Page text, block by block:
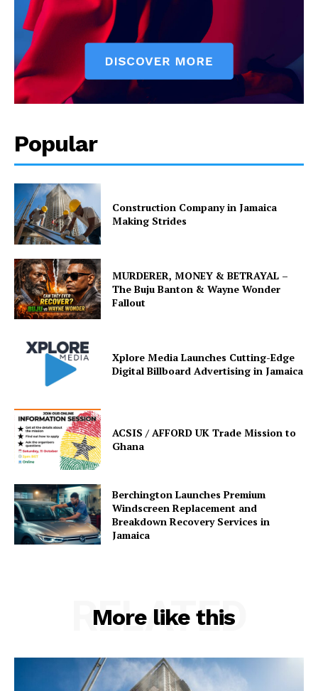
Popular
Construction Company in Jamaica
Making Strides
MURDERER, MONEY & BETRAYAL –
The Buju Banton & Wayne Wonder
Fallout
Xplore Media Launches Cutting-Edge
Digital Billboard Advertising in Jamaica
ACSIS / AFFORD UK Trade Mission to
Ghana
Berchington Launches Premium
Windscreen Replacement and
Breakdown Recovery Services in
Jamaica
More like this
RELATED